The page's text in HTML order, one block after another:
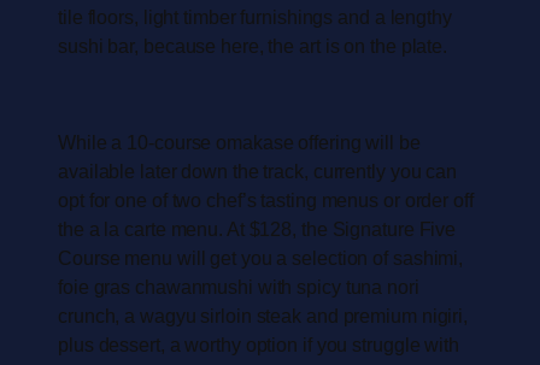
tile floors, light timber furnishings and a lengthy
sushi bar, because here, the art is on the plate.
While a 10-course omakase offering will be
available later down the track, currently you can
opt for one of two chef’s tasting menus or order off
the a la carte menu. At $128, the Signature Five
Course menu will get you a selection of sashimi,
foie gras chawanmushi with spicy tuna nori
crunch, a wagyu sirloin steak and premium nigiri,
plus dessert, a worthy option if you struggle with